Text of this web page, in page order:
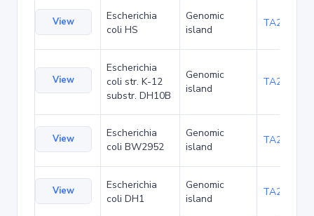
View
Escherichia
coli HS
Genomic
island
TA22421
View
Escherichia
coli str. K-12
substr. DH10B
Genomic
island
TA22685
View
Escherichia
coli BW2952
Genomic
island
TA23853
View
Escherichia
coli DH1
Genomic
island
TA27403